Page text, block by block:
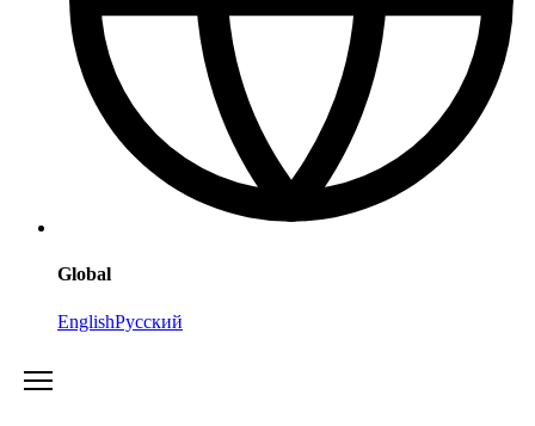
Global
EnglishРусский